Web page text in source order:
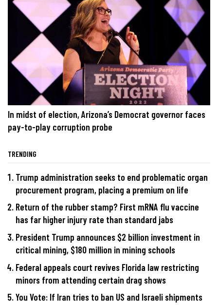
In midst of election, Arizona’s Democrat governor faces
pay-to-play corruption probe
TRENDING
Trump administration seeks to end problematic organ
procurement program, placing a premium on life
Return of the rubber stamp? First mRNA flu vaccine
has far higher injury rate than standard jabs
President Trump announces $2 billion investment in
critical mining, $180 million in mining schools
Federal appeals court revives Florida law restricting
minors from attending certain drag shows
You Vote: If Iran tries to ban US and Israeli shipments